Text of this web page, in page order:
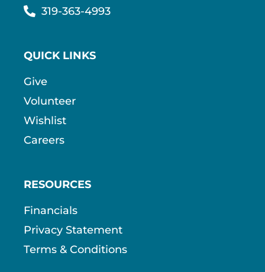
319-363-4993
QUICK LINKS
Give
Volunteer
Wishlist
Careers
RESOURCES
Financials
Privacy Statement
Terms & Conditions